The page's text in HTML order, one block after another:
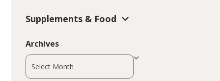
Supplements & Food
Archives
Archives